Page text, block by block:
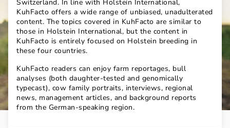
Switzerland. In line with Holstein International,
KuhFacto offers a wide range of unbiased, unadulterated
content. The topics covered in KuhFacto are similar to
those in Holstein International, but the content in
KuhFacto is entirely focused on Holstein breeding in
these four countries.
KuhFacto readers can enjoy farm reportages, bull
analyses (both daughter-tested and genomically
typecast), cow family portraits, interviews, regional
news, management articles, and background reports
from the German-speaking region.